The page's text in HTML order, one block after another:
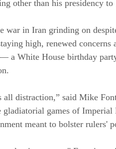
other than his presidency
war in Iran grinding on
high, renewed
a White House birthday
all distraction,” said Mike
gladiatorial games of Imperial
meant to bolster rulers'